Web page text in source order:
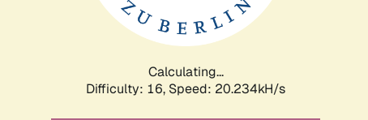
Calculating...
Difficulty: 16, Speed: 20.234kH/s